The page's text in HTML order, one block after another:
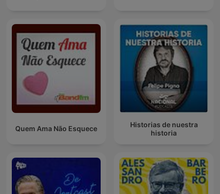
Quem Ama Não Esquece
Historias de nuestra
historia